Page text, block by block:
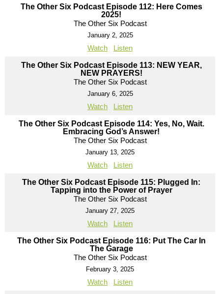
The Other Six Podcast Episode 112: Here Comes
2025!
The Other Six Podcast
January 2, 2025
Watch Listen
The Other Six Podcast Episode 113: NEW YEAR,
NEW PRAYERS!
The Other Six Podcast
January 6, 2025
Watch Listen
The Other Six Podcast Episode 114: Yes, No, Wait.
Embracing God’s Answer!
The Other Six Podcast
January 13, 2025
Watch Listen
The Other Six Podcast Episode 115: Plugged In:
Tapping into the Power of Prayer
The Other Six Podcast
January 27, 2025
Watch Listen
The Other Six Podcast Episode 116: Put The Car In
The Garage
The Other Six Podcast
February 3, 2025
Watch Listen